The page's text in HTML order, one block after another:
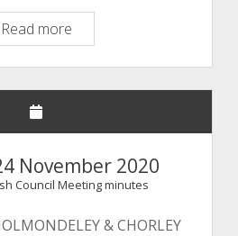
Read moreMinutes
17
December
2020
November 2020
Council Meeting minutes
& CHORLEY